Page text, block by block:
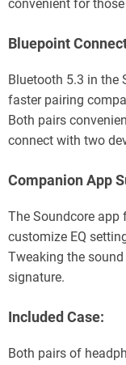
convenient for
Bluepoint
Bluetooth 5.3 in the
faster pairing
Both pairs
connect with two
Companion App
The Soundcore app
customize EQ
Tweaking the
signature.
Included Case:
Both pairs of